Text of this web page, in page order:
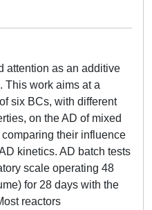
attention as an additive
This work aims at a
six BCs, with different
on the AD of mixed
their influence
kinetics. AD batch tests
scale operating 48
for 28 days with the
reactors